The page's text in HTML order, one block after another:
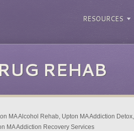
RESOURCES
REHAB
MA Alcohol Rehab, Upton MA Addiction
MA Addiction Recovery Services